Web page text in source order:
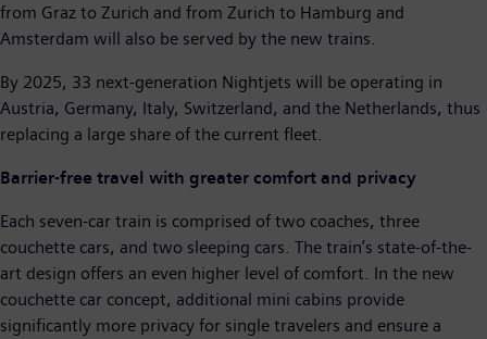
from Graz to Zurich and from Zurich to Hamburg and
Amsterdam will also be served by the new trains.
By 2025, 33 next-generation Nightjets will be operating in
Austria, Germany, Italy, Switzerland, and the Netherlands, thus
replacing a large share of the current fleet.
Barrier-free travel with greater comfort and privacy
Each seven-car train is comprised of two coaches, three
couchette cars, and two sleeping cars. The train’s state-of-the-
art design offers an even higher level of comfort. In the new
couchette car concept, additional mini cabins provide
significantly more privacy for single travelers and ensure a